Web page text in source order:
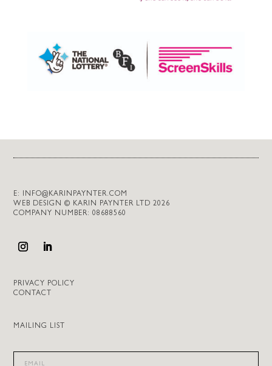
E: INFO@KARINPAYNTER.COM
WEB DESIGN © KARIN PAYNTER LTD 2026
COMPANY NUMBER: 08688560
PRIVACY POLICY
CONTACT
MAILING LIST